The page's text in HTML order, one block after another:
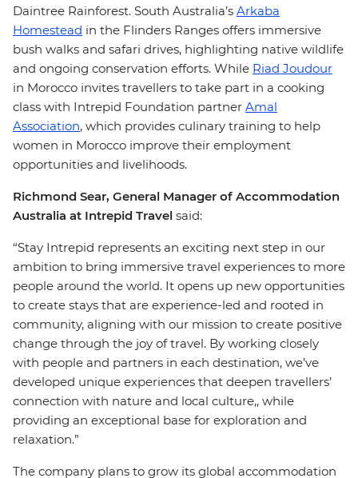
Daintree Rainforest. South Australia’s Arkaba
Homestead in the Flinders Ranges offers immersive
bush walks and safari drives, highlighting native wildlife
and ongoing conservation efforts. While Riad Joudour
in Morocco invites travellers to take part in a cooking
class with Intrepid Foundation partner Amal
Association, which provides culinary training to help
women in Morocco improve their employment
opportunities and livelihoods.
Richmond Sear, General Manager of Accommodation
Australia at Intrepid Travel said:
“Stay Intrepid represents an exciting next step in our
ambition to bring immersive travel experiences to more
people around the world. It opens up new opportunities
to create stays that are experience-led and rooted in
community, aligning with our mission to create positive
change through the joy of travel. By working closely
with people and partners in each destination, we’ve
developed unique experiences that deepen travellers’
connection with nature and local culture,, while
providing an exceptional base for exploration and
relaxation.”
The company plans to grow its global accommodation